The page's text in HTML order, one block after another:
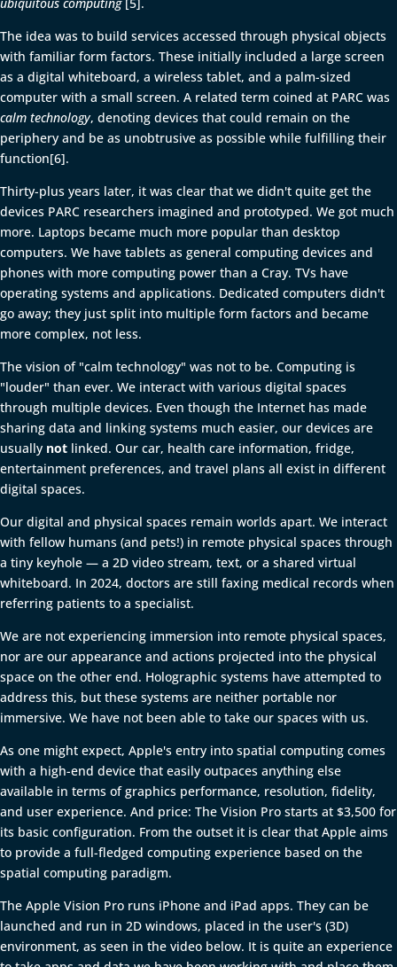
The idea was to build services accessed through physical objects
with familiar form factors. These initially included a large screen
as a digital whiteboard, a wireless tablet, and a palm-sized
computer with a small screen. A related term coined at PARC was
calm technology, denoting devices that could remain on the
periphery and be as unobtrusive as possible while fulfilling their
function[6].
Thirty-plus years later, it was clear that we didn't quite get the
devices PARC researchers imagined and prototyped. We got much
more. Laptops became much more popular than desktop
computers. We have tablets as general computing devices and
phones with more computing power than a Cray. TVs have
operating systems and applications. Dedicated computers didn't
go away; they just split into multiple form factors and became
more complex, not less.
The vision of "calm technology" was not to be. Computing is
"louder" than ever. We interact with various digital spaces
through multiple devices. Even though the Internet has made
sharing data and linking systems much easier, our devices are
usually not linked. Our car, health care information, fridge,
entertainment preferences, and travel plans all exist in different
digital spaces.
Our digital and physical spaces remain worlds apart. We interact
with fellow humans (and pets!) in remote physical spaces through
a tiny keyhole — a 2D video stream, text, or a shared virtual
whiteboard. In 2024, doctors are still faxing medical records when
referring patients to a specialist.
We are not experiencing immersion into remote physical spaces,
nor are our appearance and actions projected into the physical
space on the other end. Holographic systems have attempted to
address this, but these systems are neither portable nor
immersive. We have not been able to take our spaces with us.
As one might expect, Apple's entry into spatial computing comes
with a high-end device that easily outpaces anything else
available in terms of graphics performance, resolution, fidelity,
and user experience. And price: The Vision Pro starts at $3,500 for
its basic configuration. From the outset it is clear that Apple aims
to provide a full-fledged computing experience based on the
spatial computing paradigm.
The Apple Vision Pro runs iPhone and iPad apps. They can be
launched and run in 2D windows, placed in the user's (3D)
environment, as seen in the video below. It is quite an experience